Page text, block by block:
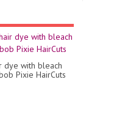
dye with bleach
Pixie HairCuts